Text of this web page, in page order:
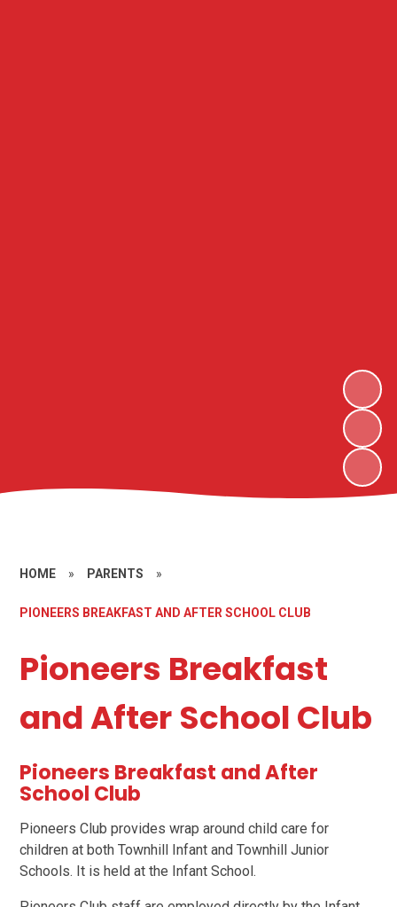
HOME » PARENTS »
PIONEERS BREAKFAST AND AFTER SCHOOL CLUB
Pioneers Breakfast
and After School Club
Pioneers Breakfast and After
School Club
Pioneers Club provides wrap around child care for
children at both Townhill Infant and Townhill Junior
Schools. It is held at the Infant School.